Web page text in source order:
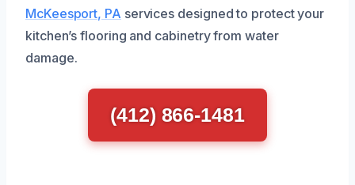
McKeesport, PA services designed to protect your
kitchen’s flooring and cabinetry from water
damage.
(412) 866-1481